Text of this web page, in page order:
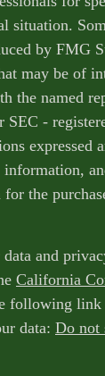
situation.
by FMG
may be of
the named
SEC -
expressed
the
and
California
following link
data: Do not